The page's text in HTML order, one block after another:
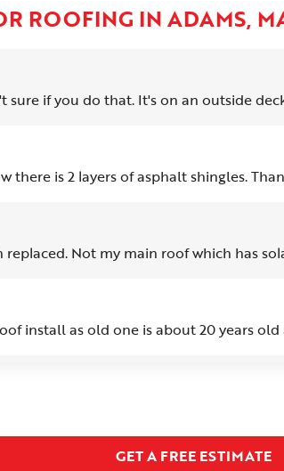
ROOFING IN ADAMS,
sure if you do that. It's on an outside
there is 2 layers of asphalt shingles.
Not my main roof which has
install as old one is about 20 years
GET A FREE ESTIMATE